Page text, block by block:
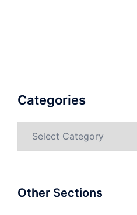
Categories
Other Sections